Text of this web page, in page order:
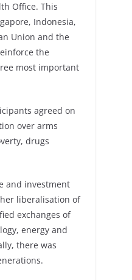
Office. This
Indonesia,
Union and the
the
most important
agreed on
over arms
drugs
and investment
liberalisation of
exchanges of
energy and
there was